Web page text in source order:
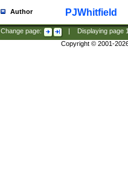
Author PJWhitfield
Change page: Displaying page
Copyright © 2001-